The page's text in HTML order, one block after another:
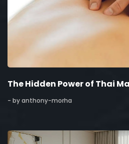
The Hidden Power of Thai
- by anthony-morha